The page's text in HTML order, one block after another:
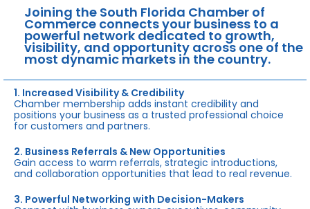
Joining the South Florida Chamber of
Commerce connects your business to a
powerful network dedicated to growth,
visibility, and opportunity across one of the
most dynamic markets in the country.
1. Increased Visibility & Credibility
Chamber membership adds instant credibility and
positions your business as a trusted professional choice
for customers and partners.
2. Business Referrals & New Opportunities
Gain access to warm referrals, strategic introductions,
and collaboration opportunities that lead to real revenue.
3. Powerful Networking with Decision-Makers